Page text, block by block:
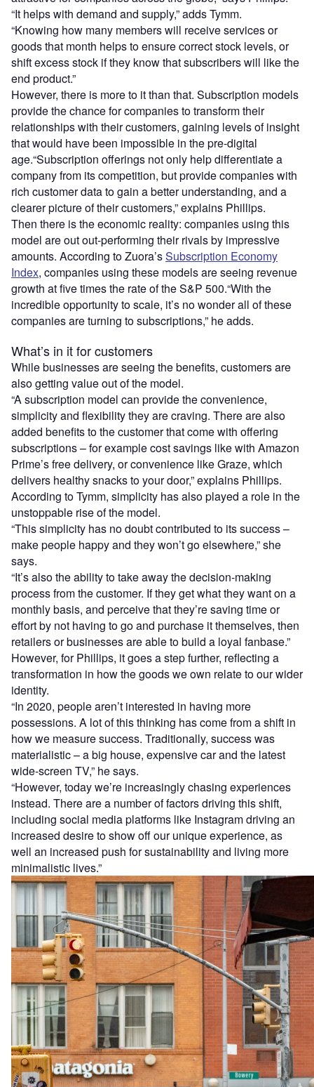
“It helps with demand and supply,” adds Tymm.
“Knowing how many members will receive services or
goods that month helps to ensure correct stock levels, or
shift excess stock if they know that subscribers will like the
end product.”
However, there is more to it than that. Subscription models
provide the chance for companies to transform their
relationships with their customers, gaining levels of insight
that would have been impossible in the pre-digital
age.“Subscription offerings not only help differentiate a
company from its competition, but provide companies with
rich customer data to gain a better understanding, and a
clearer picture of their customers,” explains Phillips.
Then there is the economic reality: companies using this
model are out out-performing their rivals by impressive
amounts. According to Zuora’sSubscription Economy
Index, companies using these models are seeing revenue
growth at five times the rate of the S&P 500.“With the
incredible opportunity to scale, it’s no wonder all of these
companies are turning to subscriptions,” he adds.
What’s in it for customers
While businesses are seeing the benefits, customers are
also getting value out of the model.
“A subscription model can provide the convenience,
simplicity and flexibility they are craving. There are also
added benefits to the customer that come with offering
subscriptions – for example cost savings like with Amazon
Prime’s free delivery, or convenience like Graze, which
delivers healthy snacks to your door,” explains Phillips.
According to Tymm, simplicity has also played a role in the
unstoppable rise of the model.
“This simplicity has no doubt contributed to its success –
make people happy and they won’t go elsewhere,” she
says.
“It’s also the ability to take away the decision-making
process from the customer. If they get what they want on a
monthly basis, and perceive that they’re saving time or
effort by not having to go and purchase it themselves, then
retailers or businesses are able to build a loyal fanbase.”
However, for Phillips, it goes a step further, reflecting a
transformation in how the goods we own relate to our wider
identity.
“In 2020, people aren’t interested in having more
possessions. A lot of this thinking has come from a shift in
how we measure success. Traditionally, success was
materialistic – a big house, expensive car and the latest
wide-screen TV,” he says.
“However, today we’re increasingly chasing experiences
instead. There are a number of factors driving this shift,
including social media platforms like Instagram driving an
increased desire to show off our unique experience, as
well an increased push for sustainability and living more
minimalistic lives.”